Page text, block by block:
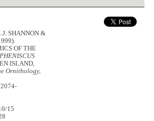
SHANNON &
OF THE
ISLAND,
Ornithology,
15